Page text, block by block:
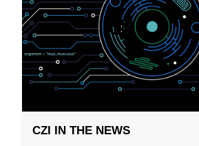
CZI IN THE NEWS